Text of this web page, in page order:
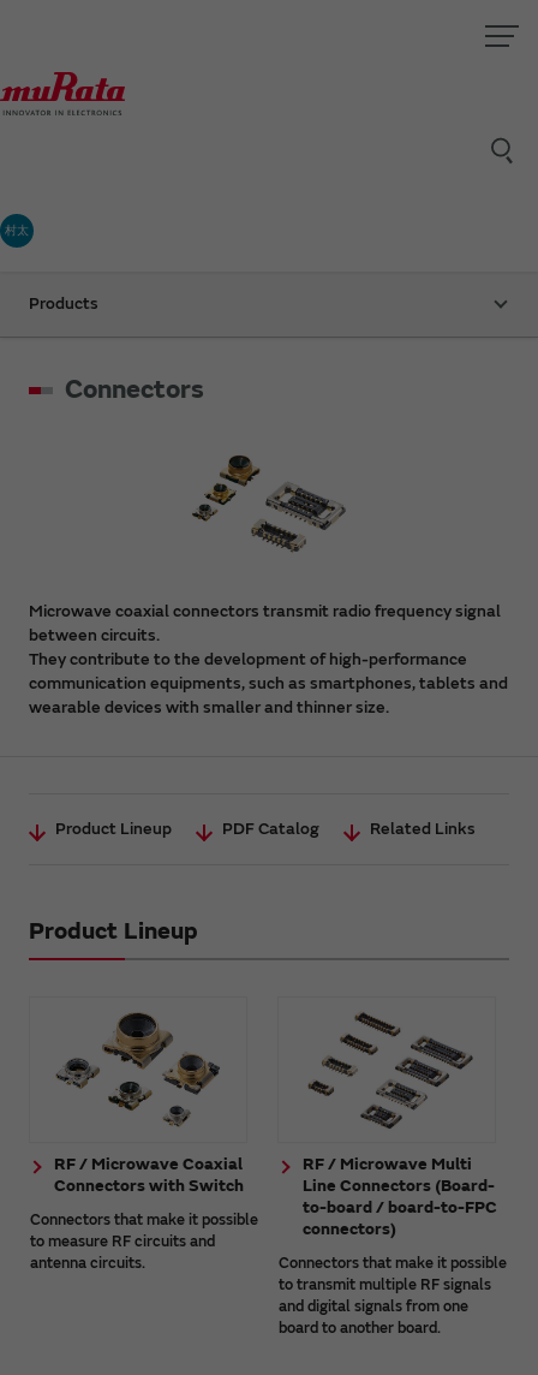
村太
Products
Connectors
Microwave coaxial connectors transmit radio frequency signal
between circuits.
They contribute to the development of high-performance
communication equipments, such as smartphones, tablets and
wearable devices with smaller and thinner size.
Product Lineup PDF Catalog Related Links
Product Lineup
RF / Microwave Coaxial
Connectors with Switch
Connectors that make it possible
to measure RF circuits and
antenna circuits.
RF / Microwave Multi
Line Connectors (Board-
to-board / board-to-FPC
connectors)
Connectors that make it possible
to transmit multiple RF signals
and digital signals from one
board to another board.